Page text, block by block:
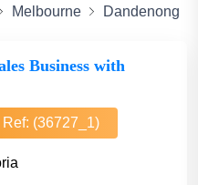
Melbourne Dandenong
Business with
(36727_1)